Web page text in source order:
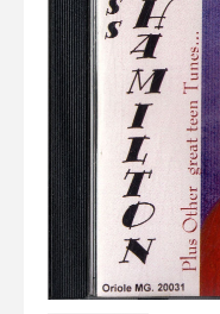
Singles & EP's